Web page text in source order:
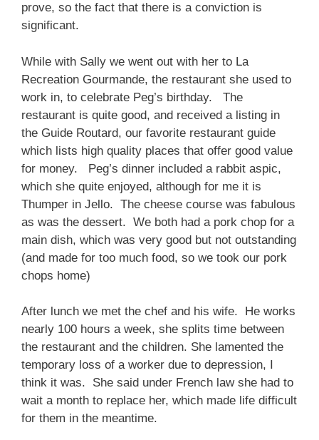
prove, so the fact that there is a conviction is
significant.
While with Sally we went out with her to La
Recreation Gourmande, the restaurant she used to
work in, to celebrate Peg’s birthday. The
restaurant is quite good, and received a listing in
the Guide Routard, our favorite restaurant guide
which lists high quality places that offer good value
for money. Peg’s dinner included a rabbit aspic,
which she quite enjoyed, although for me it is
Thumper in Jello. The cheese course was fabulous
as was the dessert. We both had a pork chop for a
main dish, which was very good but not outstanding
(and made for too much food, so we took our pork
chops home)
After lunch we met the chef and his wife. He works
nearly 100 hours a week, she splits time between
the restaurant and the children. She lamented the
temporary loss of a worker due to depression, I
think it was. She said under French law she had to
wait a month to replace her, which made life difficult
for them in the meantime.